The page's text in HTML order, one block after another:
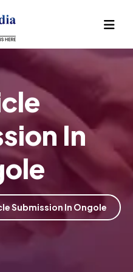
In
Submission In Ongole